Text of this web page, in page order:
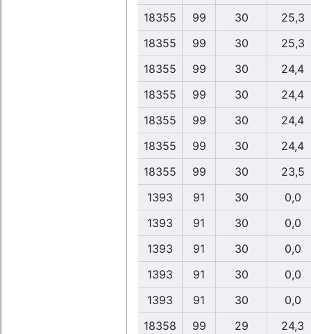
18355
99 30
25,3
18355
99 30
25,3
18355
99 30
24,4
18355
99 30
24,4
18355
99 30
24,4
18355
99 30
24,4
18355
99 30
23,5
1393
91 30
0,0
1393
91 30
0,0
1393
91 30
0,0
1393
91 30
0,0
1393
91 30
0,0
18358
99 29
24,3